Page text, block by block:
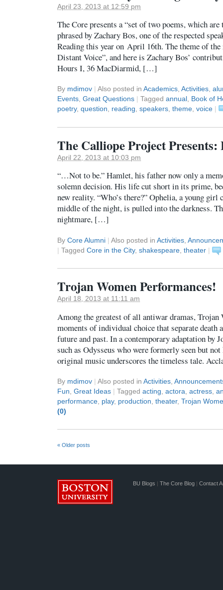
April 23, 2013 at 12:59 pm
The Core presents a “set of two poems, which are
phrased by Zachary Bos, one of the respected
Reading this year on April 16th. The theme of the
Distant Voice”, and here is Zachary Bos’
Hours I, 36 MacDiarmid, […]
By mdimov | Also posted in Academics, Activities,
Events, Great Questions | Tagged annual, Book of
poetry, question, reading, speakers, theme, voice |
The Calliope Project
April 22, 2013 at 10:03 pm
“…Not to be.” Hamlet, his father now only a
solemn decision. His life cut short in its prime,
new reality. “Who’s there?” Ophelia, a young girl
middle of the night, is pulled into the darkness.
nightmare, […]
By Core Alumni | Also posted in Activities
| Tagged Core in the City, shakespeare theater |
Trojan Women Performances!
April 18, 2013 at 11:11 am
Among the greatest of all antiwar dramas, Trojan
moments of individual choice that separate death
future and past. In a contemporary adaptation by
such as Odysseus who were formerly seen but not
original music underscores the timeless tale.
By mdimov | Also posted in Activities
Fun Great Ideas | Tagged acting actora actress
performance play, production theater, Trojan
(0)
« Older posts
BU Blogs | The Core Blog | Contact